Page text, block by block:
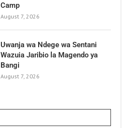
Camp
August 7, 2026
Uwanja wa Ndege wa Sentani
Wazuia Jaribio la Magendo ya
Bangi
August 7, 2026